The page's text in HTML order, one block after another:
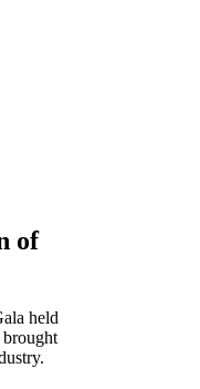
of
held
brought